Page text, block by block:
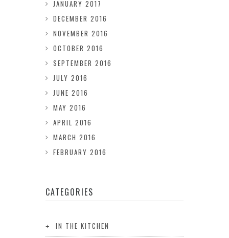
JANUARY 2017
DECEMBER 2016
NOVEMBER 2016
OCTOBER 2016
SEPTEMBER 2016
JULY 2016
JUNE 2016
MAY 2016
APRIL 2016
MARCH 2016
FEBRUARY 2016
CATEGORIES
IN THE KITCHEN